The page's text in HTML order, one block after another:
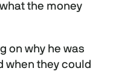
the money
on why he was
when they could